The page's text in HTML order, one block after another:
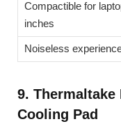
Compactible for
inches
Noiseless
9. Thermaltake
Cooling Pad